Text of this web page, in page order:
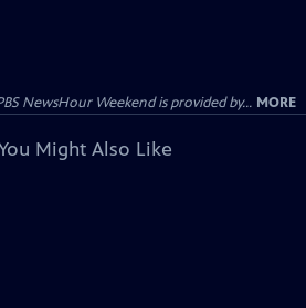
NewsHour Weekend is provided by... MORE
Might Also Like